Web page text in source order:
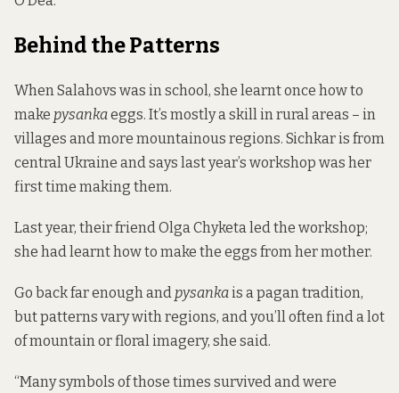
Behind the Patterns
When Salahovs was in school, she learnt once how to
make pysankaeggs. It’s mostly a skill in rural areas – in
villages and more mountainous regions. Sichkar is from
central Ukraine and says last year’s workshop was her
first time making them.
Last year, their friend Olga Chyketa led the workshop;
she had learnt how to make the eggs from her mother.
Go back far enough and pysankais a pagan tradition,
but patterns vary with regions, and you’ll often find a lot
of mountain or floral imagery, she said.
“Many symbols of those times survived and were